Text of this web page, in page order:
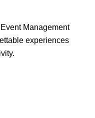
Management
experiences